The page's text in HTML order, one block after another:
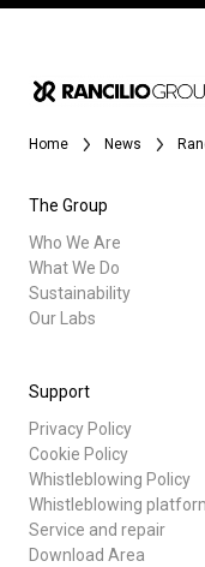
Home News
The Group
Who We Are
What We Do
Sustainability
Our Labs
Support
Privacy Policy
Cookie Policy
Whistleblowing Policy
Whistleblowing
Service and repair
Download Area